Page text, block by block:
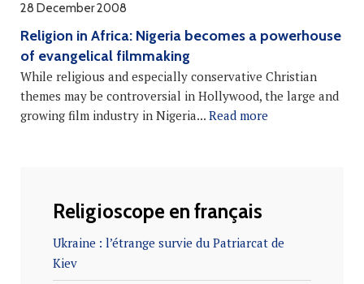
28 December 2008
Religion in Africa: Nigeria becomes a powerhouse
of evangelical filmmaking
While religious and especially conservative Christian
themes may be controversial in Hollywood, the large and
growing film industry in Nigeria... Read more
Religioscope en français
Ukraine : l’étrange survie du Patriarcat de
Kiev